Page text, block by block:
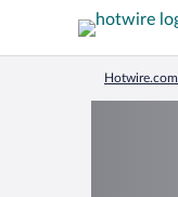
Hotwire.com